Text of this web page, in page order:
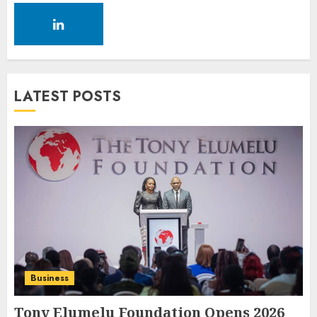
LATEST POSTS
Business
Tony Elumelu Foundation Opens 2026